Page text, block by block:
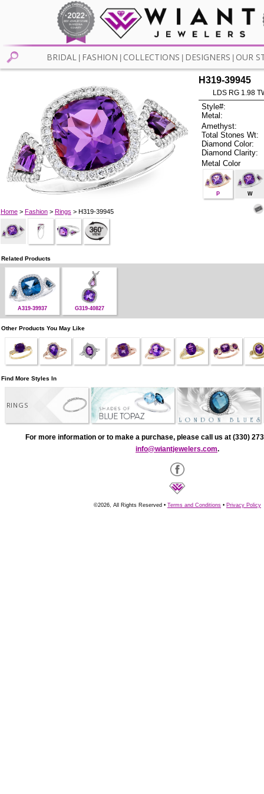
BRIDAL FASHION COLLECTIONS DESIGNERS OUR
Home> Fashion> Rings > H319-39945
H319-39945
LDS RG 1.98
Style#:
Metal:
Amethyst:
Total Stones Wt:
Diamond Color:
Diamond Clarity:
Metal Color
P W
Related Products
A319-39937 G319-40827
Other Products You May Like
Find More Styles In
RINGS
For more information or to make a purchase, please call us at (330)
info@wiantjewelers.com.
©2026, All Rights Reserved • Terms and Conditions • Privacy Policy